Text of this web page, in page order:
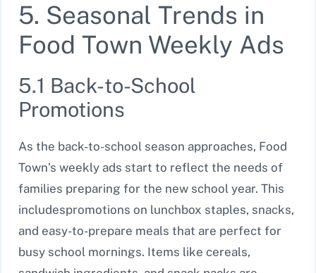
5. Seasonal Trends in
Food Town Weekly Ads
5.1 Back-to-School
Promotions
As the back-to-school season approaches, Food
Town’s weekly ads start to reflect the needs of
families preparing for the new school year. This
includespromotions on lunchbox staples, snacks,
and easy-to-prepare meals that are perfect for
busy school mornings. Items like cereals,